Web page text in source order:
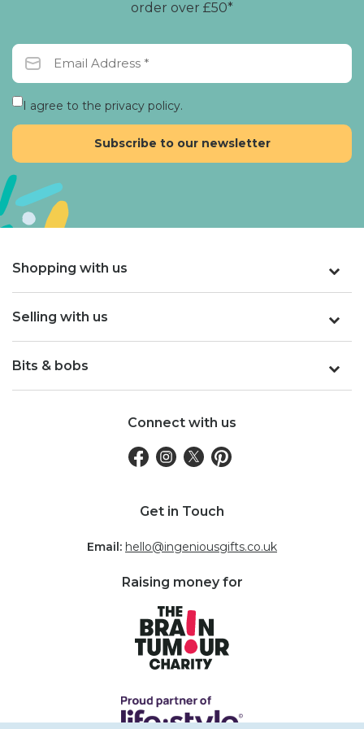
order over £50*
I agree to the privacy policy.
Shopping with us
Selling with us
Bits & bobs
Connect with us
Get in Touch
Email: hello@ingeniousgifts.co.uk
Raising money for